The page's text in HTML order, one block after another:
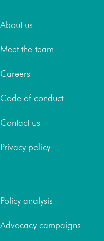
About us
Meet the team
Careers
Code of conduct
Contact us
Privacy policy
Policy analysis
Advocacy campaigns